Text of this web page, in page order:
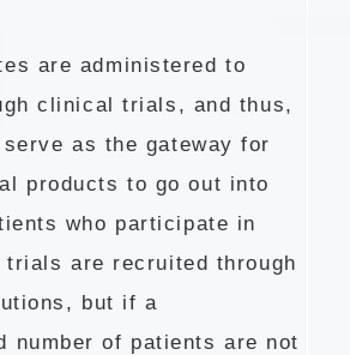
are administered to
clinical trials, and thus,
as the gateway for
products to go out into
who participate in
are recruited through
but if a
number of patients are not